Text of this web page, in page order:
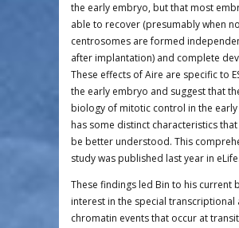
the early embryo, but that most
able to recover (presumably when
centrosomes are formed
after implantation) and complete
These effects of Aire are specific to
the early embryo and suggest that
biology of mitotic control in the
has some distinct characteristics
be better understood. This
study was published last year in eLife.
These findings led Bin to his current
interest in the special transcriptional
chromatin events that occur at